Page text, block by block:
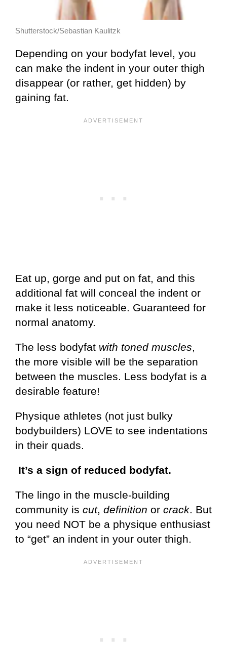
Shutterstock/Sebastian Kaulitzk
Depending on your bodyfat level, you
can make the indent in your outer thigh
disappear (or rather, get hidden) by
gaining fat.
Eat up, gorge and put on fat, and this
additional fat will conceal the indent or
make it less noticeable. Guaranteed for
normal anatomy.
The less bodyfat with toned muscles,
the more visible will be the separation
between the muscles. Less bodyfat is a
desirable feature!
Physique athletes (not just bulky
bodybuilders) LOVE to see indentations
in their quads.
It’s a sign of reduced bodyfat.
The lingo in the muscle-building
community is cut, definition or crack. But
you need NOT be a physique enthusiast
to “get” an indent in your outer thigh.